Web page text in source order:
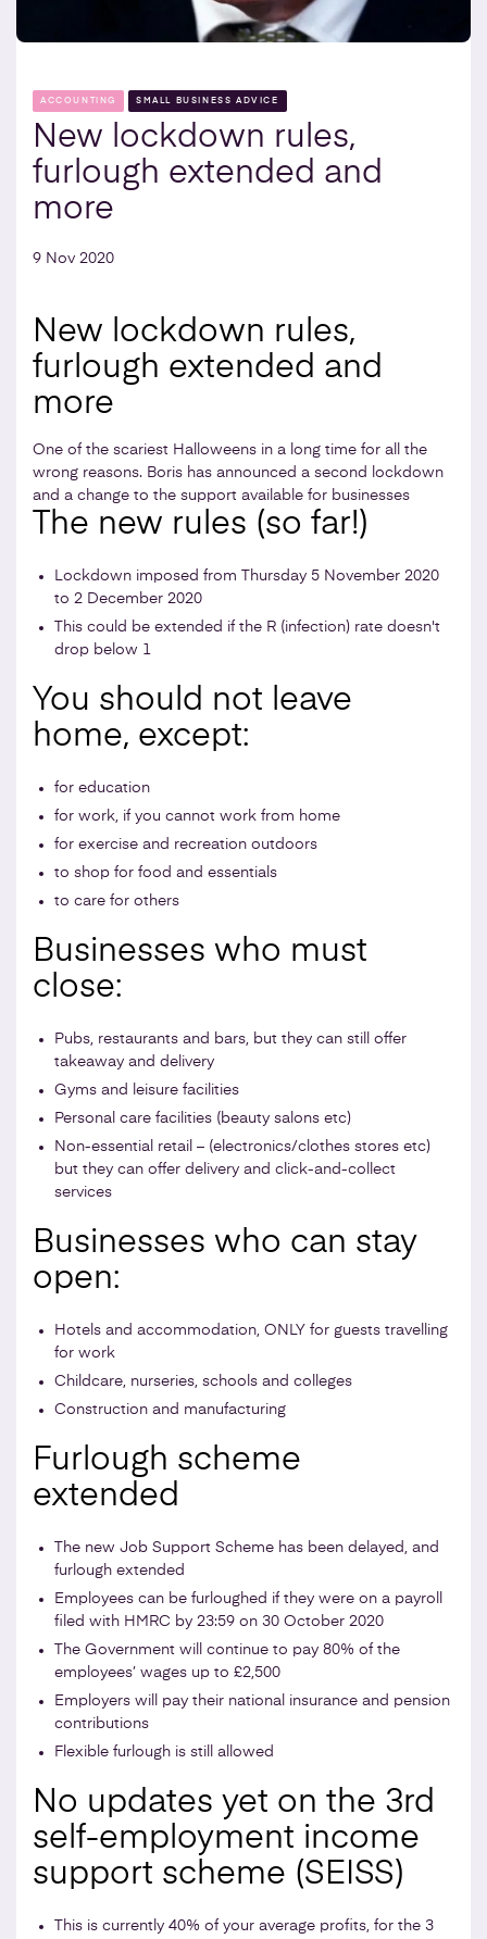
ACCOUNTING SMALL BUSINESS ADVICE
New lockdown rules,
furlough extended and
more
9 Nov 2020
New lockdown rules,
furlough extended and
more
One of the scariest Halloweens in a long time for all the
wrong reasons. Boris has announced a second lockdown
and a change to the support available for businesses
The new rules (so far!)
Lockdown imposed from Thursday 5 November 2020
to 2 December 2020
This could be extended if the R (infection) rate doesn't
drop below 1
You should not leave
home, except:
for education
for work, if you cannot work from home
for exercise and recreation outdoors
to shop for food and essentials
to care for others
Businesses who must
close:
Pubs, restaurants and bars, but they can still offer
takeaway and delivery
Gyms and leisure facilities
Personal care facilities (beauty salons etc)
Non-essential retail – (electronics/clothes stores etc)
but they can offer delivery and click-and-collect
services
Businesses who can stay
open:
Hotels and accommodation, ONLY for guests travelling
for work
Childcare, nurseries, schools and colleges
Construction and manufacturing
Furlough scheme
extended
The new Job Support Scheme has been delayed, and
furlough extended
Employees can be furloughed if they were on a payroll
filed with HMRC by 23:59 on 30 October 2020
The Government will continue to pay 80% of the
employees’ wages up to £2,500
Employers will pay their national insurance and pension
contributions
Flexible furlough is still allowed
No updates yet on the 3rd
self-employment income
support scheme (SEISS)
This is currently 40% of your average profits, for the 3